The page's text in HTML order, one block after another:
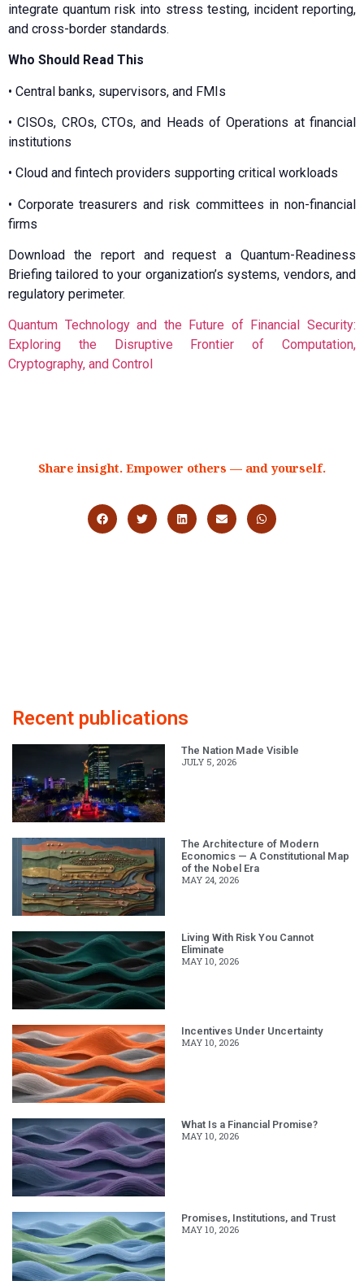
integrate quantum risk into stress testing, incident reporting,
and cross-border standards.
Who Should Read This
•⁠ ⁠Central banks, supervisors, and FMIs
•⁠ ⁠CISOs, CROs, CTOs, and Heads of Operations at financial
institutions
•⁠ ⁠Cloud and fintech providers supporting critical workloads
•⁠ ⁠Corporate treasurers and risk committees in non-financial
firms
Download the report and request a Quantum-Readiness
Briefing tailored to your organization’s systems, vendors, and
regulatory perimeter.
Quantum Technology and the Future of Financial Security:
Exploring the Disruptive Frontier of Computation,
Cryptography, and Control
Share insight. Empower others — and yourself.
Recent publications
The Nation Made Visible
JULY 5, 2026
The Architecture of Modern
Economics — A Constitutional Map
of the Nobel Era
MAY 24, 2026
Living With Risk You Cannot
Eliminate
MAY 10, 2026
Incentives Under Uncertainty
MAY 10, 2026
What Is a Financial Promise?
MAY 10, 2026
Promises, Institutions, and Trust
MAY 10, 2026